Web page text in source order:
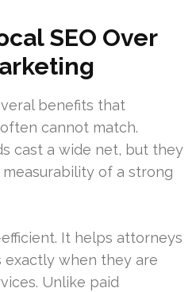
SEO Over
benefits that
cannot match.
cast a wide net, but they
of a strong
It helps attorneys
when they are
Unlike paid